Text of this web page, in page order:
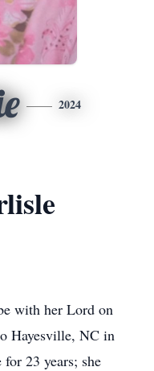
2024
with her Lord on
Hayesville, NC in
23 years; she